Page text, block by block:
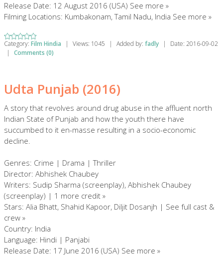
Release Date: 12 August 2016 (USA) See more »
Filming Locations: Kumbakonam, Tamil Nadu, India See more »
Category: Film Hindia | Views: 1045 | Added by: fadly | Date: 2016-09-02
|
Comments (0)
Udta Punjab (2016)
A story that revolves around drug abuse in the affluent north
Indian State of Punjab and how the youth there have
succumbed to it en-masse resulting in a socio-economic
decline.
Genres: Crime | Drama | Thriller
Director: Abhishek Chaubey
Writers: Sudip Sharma (screenplay), Abhishek Chaubey
(screenplay) | 1 more credit »
Stars: Alia Bhatt, Shahid Kapoor, Diljit Dosanjh | See full cast &
crew »
Country: India
Language: Hindi | Panjabi
Release Date: 17 June 2016 (USA) See more »